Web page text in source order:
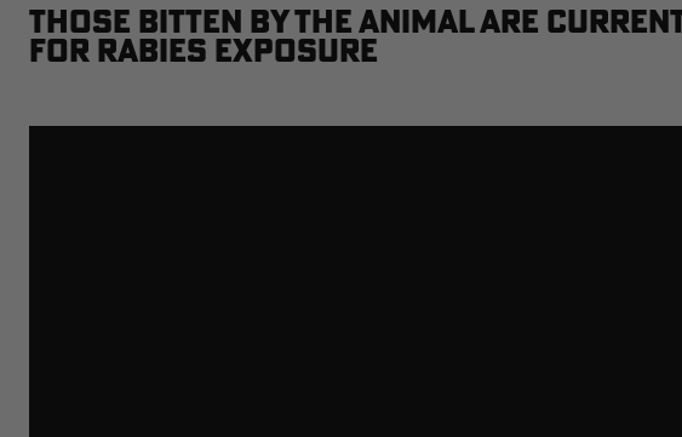
Those bitten by the animal are
for rabies exposure